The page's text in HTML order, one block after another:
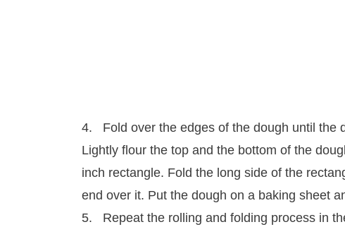
4. Fold over the edges of the dough until the
Lightly flour the top and the bottom of the
inch rectangle. Fold the long side of the
end over it. Put the dough on a baking sheet
5. Repeat the rolling and folding process in